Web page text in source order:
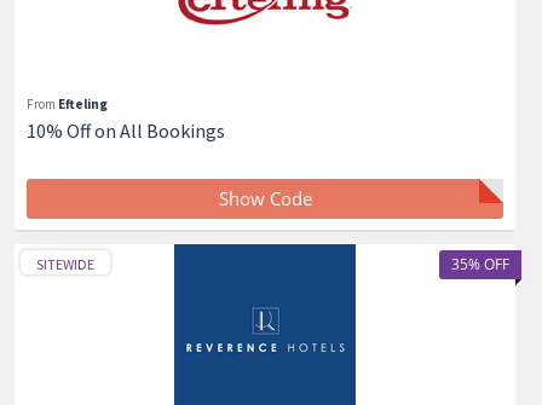
From Efteling
10% Off on All Bookings
Show Code
35% OFF
SITEWIDE